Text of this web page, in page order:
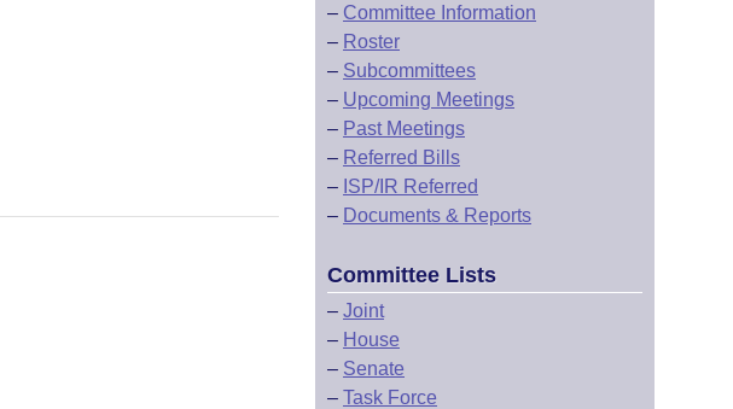
– Committee Information
– Roster
– Subcommittees
– Upcoming Meetings
– Past Meetings
– Referred Bills
– ISP/IR Referred
– Documents & Reports
Committee Lists
– Joint
– House
– Senate
– Task Force